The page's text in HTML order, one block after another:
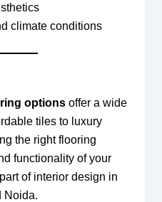
climate conditions
optionsoffer a wide
tiles to luxury
the right flooring
functionality of your
of interior design in
Noida.